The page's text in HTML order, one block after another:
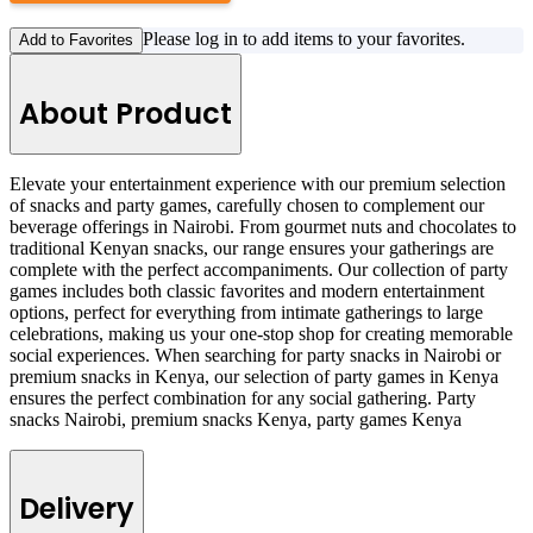
Add to Favorites Please log in to add items to your favorites.
About Product
Elevate your entertainment experience with our premium selection
of snacks and party games, carefully chosen to complement our
beverage offerings in Nairobi. From gourmet nuts and chocolates to
traditional Kenyan snacks, our range ensures your gatherings are
complete with the perfect accompaniments. Our collection of party
games includes both classic favorites and modern entertainment
options, perfect for everything from intimate gatherings to large
celebrations, making us your one-stop shop for creating memorable
social experiences. When searching for party snacks in Nairobi or
premium snacks in Kenya, our selection of party games in Kenya
ensures the perfect combination for any social gathering. Party
snacks Nairobi, premium snacks Kenya, party games Kenya
Delivery